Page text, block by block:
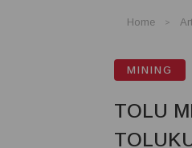
Home
MINING
TOLU